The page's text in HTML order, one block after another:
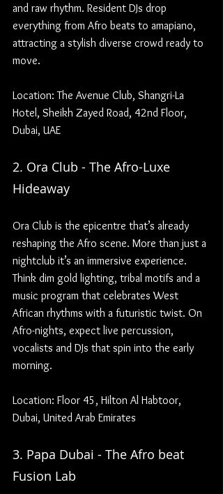
and raw rhythm. Resident DJs drop
everything from Afro beats to amapiano,
attracting a stylish diverse crowd ready to
move.
Location: The Avenue Club, Shangri-La
Hotel, Sheikh Zayed Road, 42nd Floor,
Dubai, UAE
2. Ora Club - The Afro-Luxe
Hideaway
Ora Club is the epicentre that’s already
reshaping the Afro scene. More than just a
nightclub it’s an immersive experience.
Think dim gold lighting, tribal motifs and a
music program that celebrates West
African rhythms with a futuristic twist. On
Afro-nights, expect live percussion,
vocalists and DJs that spin into the early
morning.
Location: Floor 45, Hilton Al Habtoor,
Dubai, United Arab Emirates
3. Papa Dubai - The Afro beat
Fusion Lab